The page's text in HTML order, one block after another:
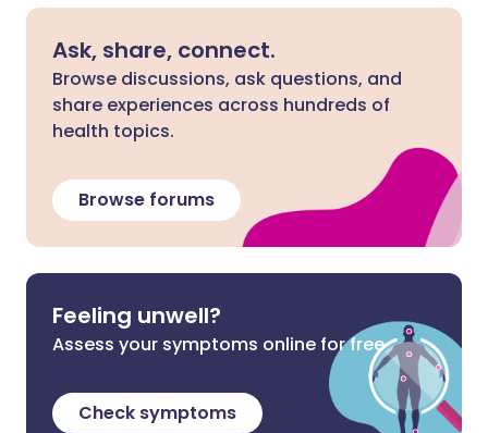
Ask, share, connect.
Browse discussions, ask questions, and
share experiences across hundreds of
health topics.
Browse forums
Feeling unwell?
Assess your symptoms online for free
Check symptoms